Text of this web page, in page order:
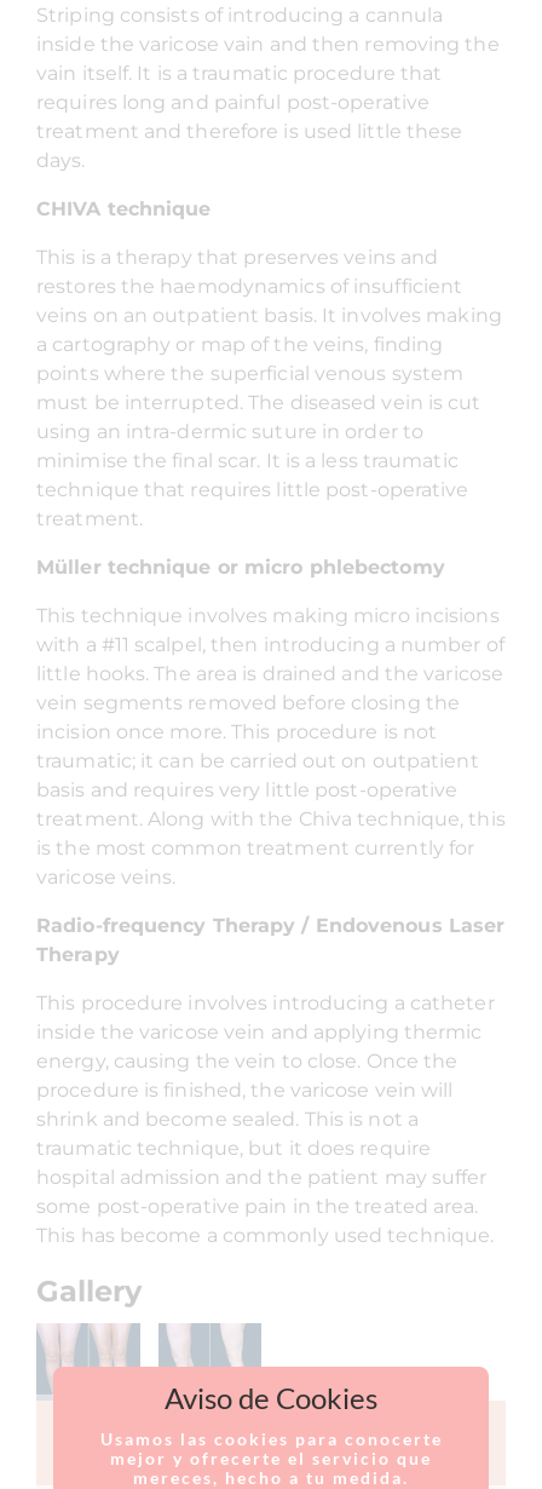
Striping consists of introducing a cannula
inside the varicose vain and then removing the
vain itself. It is a traumatic procedure that
requires long and painful post-operative
treatment and therefore is used little these
days.
CHIVA technique
This is a therapy that preserves veins and
restores the haemodynamics of insufficient
veins on an outpatient basis. It involves making
a cartography or map of the veins, finding
points where the superficial venous system
must be interrupted. The diseased vein is cut
using an intra-dermic suture in order to
minimise the final scar. It is a less traumatic
technique that requires little post-operative
treatment.
Müller technique or micro phlebectomy
This technique involves making micro incisions
with a #11 scalpel, then introducing a number of
little hooks. The area is drained and the varicose
vein segments removed before closing the
incision once more. This procedure is not
traumatic; it can be carried out on outpatient
basis and requires very little post-operative
treatment. Along with the Chiva technique, this
is the most common treatment currently for
varicose veins.
Radio-frequency Therapy / Endovenous Laser
Therapy
This procedure involves introducing a catheter
inside the varicose vein and applying thermic
energy, causing the vein to close. Once the
procedure is finished, the varicose vein will
shrink and become sealed. This is not a
traumatic technique, but it does require
hospital admission and the patient may suffer
some post-operative pain in the treated area.
This has become a commonly used technique.
Gallery
CONTACT FORM
Aviso de Cookies
Usamos las cookies para conocerte
mejor y ofrecerte el servicio que
mereces, hecho a tu medida.